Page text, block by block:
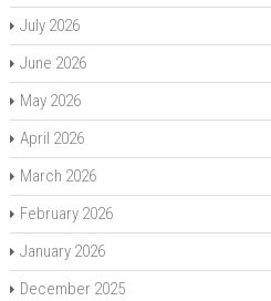
July 2026
June 2026
May 2026
April 2026
March 2026
February 2026
January 2026
December 2025